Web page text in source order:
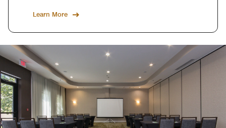
Learn More